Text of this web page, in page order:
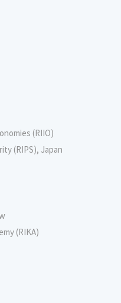
(RIIO)
(RIPS), Japan
(RIKA)